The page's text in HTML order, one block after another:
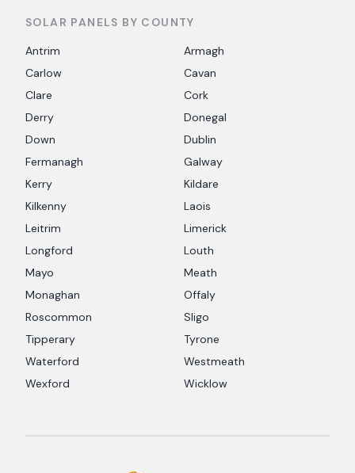
SOLAR PANELS BY COUNTY
Antrim
Armagh
Carlow
Cavan
Clare
Cork
Derry
Donegal
Down
Dublin
Fermanagh
Galway
Kerry
Kildare
Kilkenny
Laois
Leitrim
Limerick
Longford
Louth
Mayo
Meath
Monaghan
Offaly
Roscommon
Sligo
Tipperary
Tyrone
Waterford
Westmeath
Wexford
Wicklow